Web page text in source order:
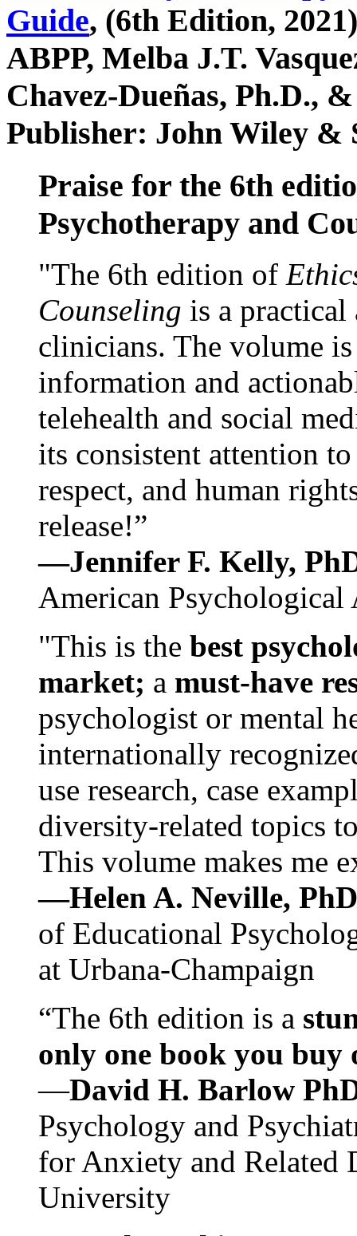
Guide, (6th Edition,
ABPP, Melba J.T.
Chavez-Dueñas, Ph.D.,
Publisher: John Wiley &
Praise for the 6th
Psychotherapy and
"The 6th edition of
Counseling is a practical
clinicians. The volume
information and
telehealth and social
its consistent attention
respect, and human
release!”
—Jennifer F. Kelly,
American Psychological
"This is the best
market; a must-have
psychologist or mental
internationally
use research, case
diversity-related topics
This volume makes me
—Helen A. Neville,
of Educational
at Urbana-Champaign
“The 6th edition is a
only one book you buy
—David H. Barlow
Psychology and
for Anxiety and Related
University